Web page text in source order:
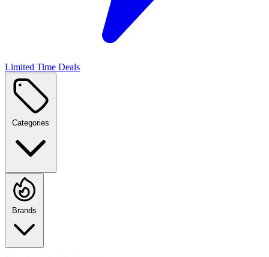
Limited Time Deals
Categories
Brands